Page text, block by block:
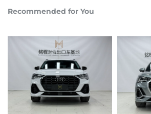
Recommended for You